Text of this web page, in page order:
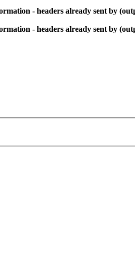
- headers already sent by
- headers already sent by